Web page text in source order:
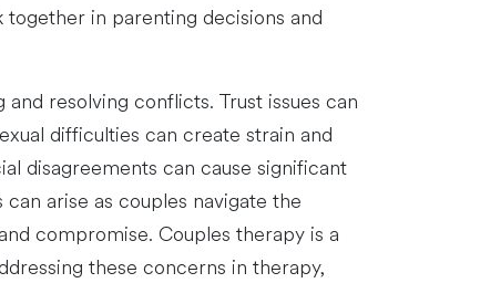
in parenting decisions and
resolving conflicts. Trust issues can
difficulties can create strain and
disagreements can cause significant
arise as couples navigate the
compromise. Couples therapy is a
these concerns in therapy,